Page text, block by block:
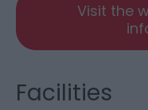
Visit the
Facilities